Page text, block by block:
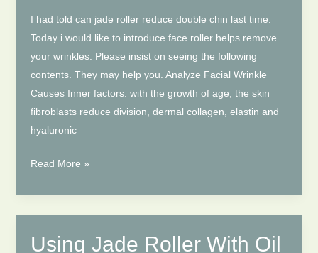
I had told can jade roller reduce double chin last time.
Today i would like to introduce face roller helps remove
your wrinkles. Please insist on seeing the following
contents. They may help you. Analyze Facial Wrinkle
Causes Inner factors: with the growth of age, the skin
fibroblasts reduce division, dermal collagen, elastin and
hyaluronic
Jade
You
Remove
Read More »
Using Jade Roller With Oil